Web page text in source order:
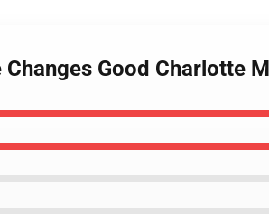
Good Charlotte